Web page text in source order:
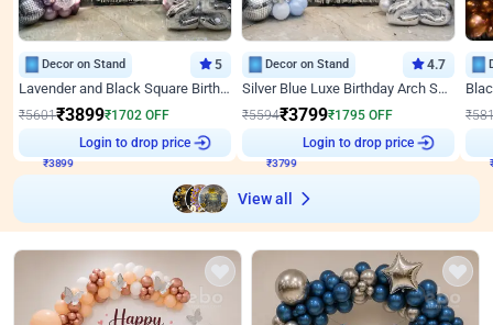
Decor on Stand 5
Lavender and Black Square Birthday Decor
₹5601₹3899₹1702 OFF
₹3899
Login to drop price
Decor on Stand 4.7
Silver Blue Luxe Birthday Arch Setup
₹5594₹3799₹1795 OFF
₹3799
Login to drop price
₹
View all